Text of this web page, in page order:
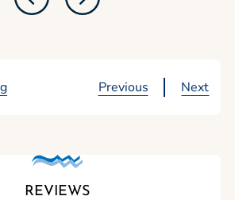
Previous Next
REVIEWS